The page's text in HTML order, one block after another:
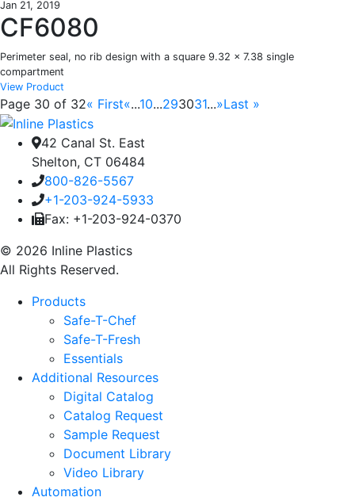
Jan 21, 2019
CF6080
Perimeter seal, no rib design with a square 9.32 x 7.38 single
compartment
View Product
Page 30 of 32« First«...10...293031...»Last »
42 Canal St. East
Shelton, CT 06484
800-826-5567
+1-203-924-5933
Fax: +1-203-924-0370
© 2026 Inline Plastics
All Rights Reserved.
Products
Safe-T-Chef
Safe-T-Fresh
Essentials
Additional Resources
Digital Catalog
Catalog Request
Sample Request
Document Library
Video Library
Automation